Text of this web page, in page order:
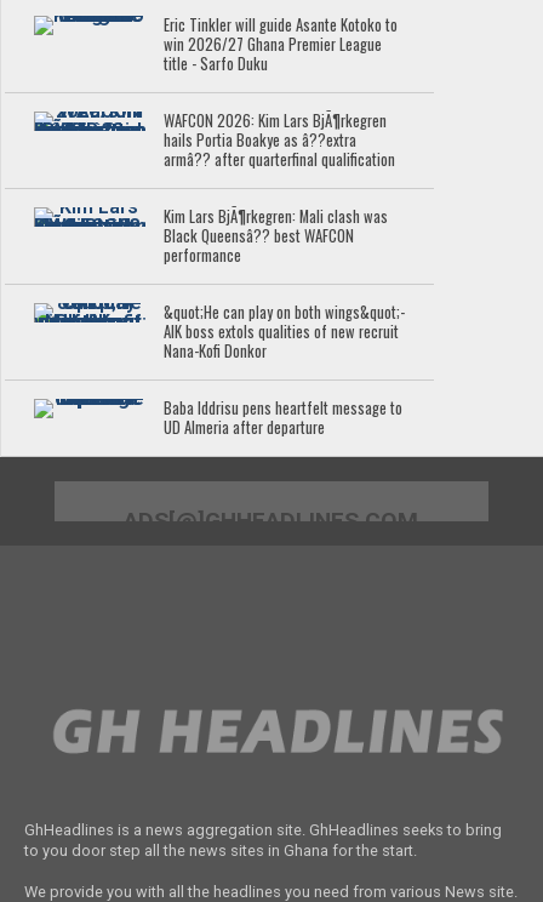
Eric Tinkler will guide Asante Kotoko to
win 2026/27 Ghana Premier League
title - Sarfo Duku
WAFCON 2026: Kim Lars BjÃ¶rkegren
hails Portia Boakye as â??extra
armâ?? after quarterfinal qualification
Kim Lars BjÃ¶rkegren: Mali clash was
Black Queensâ?? best WAFCON
performance
&quot;He can play on both wings&quot;-
AIK boss extols qualities of new recruit
Nana-Kofi Donkor
Baba Iddrisu pens heartfelt message to
UD Almeria after departure
ADS[@]GHHEADLINES.COM
GhHeadlines is a news aggregation site. GhHeadlines seeks to bring
to you door step all the news sites in Ghana for the start.
We provide you with all the headlines you need from various News site.